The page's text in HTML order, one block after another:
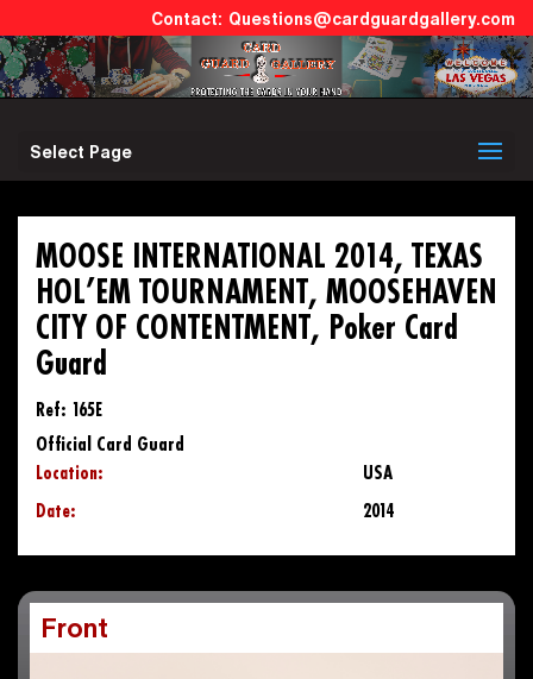
Questions@cardguardgallery.com
Select Page
MOOSE INTERNATIONAL 2014, TEXAS
HOL’EM TOURNAMENT, MOOSEHAVEN
CITY OF CONTENTMENT, Poker Card
Guard
Ref: 165E
Official Card Guard
Location:
USA
Date:
2014
Front